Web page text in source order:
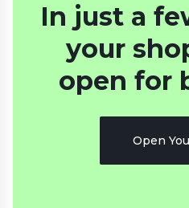
In just a
your
open for
Open